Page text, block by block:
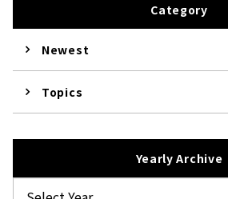
Category
Newest
Topics
Yearly Archive